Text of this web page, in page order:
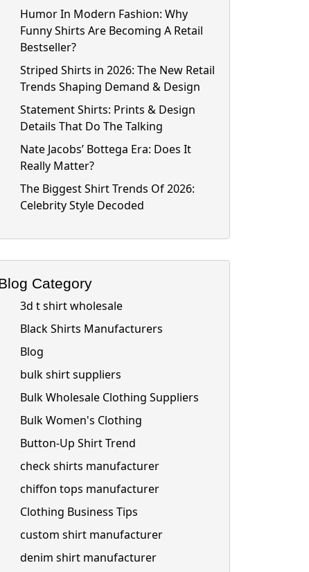
Humor In Modern Fashion: Why
Funny Shirts Are Becoming A Retail
Bestseller?
Striped Shirts in 2026: The New Retail
Trends Shaping Demand & Design
Statement Shirts: Prints & Design
Details That Do The Talking
Nate Jacobs’ Bottega Era: Does It
Really Matter?
The Biggest Shirt Trends Of 2026:
Celebrity Style Decoded
Category
3d t shirt wholesale
Black Shirts Manufacturers
Blog
bulk shirt suppliers
Bulk Wholesale Clothing Suppliers
Bulk Women's Clothing
Button-Up Shirt Trend
check shirts manufacturer
chiffon tops manufacturer
Clothing Business Tips
custom shirt manufacturer
denim shirt manufacturer